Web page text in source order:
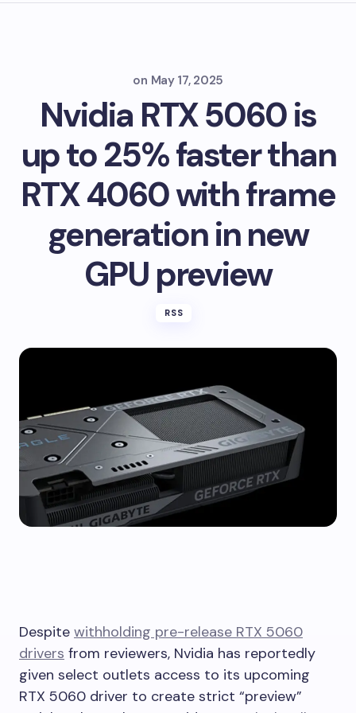
on May 17, 2025
Nvidia RTX 5060 is
up to 25% faster than
RTX 4060 with frame
generation in new
GPU preview
RSS
Despite withholding pre-release RTX 5060
drivers from reviewers, Nvidia has reportedly
given select outlets access to its upcoming
RTX 5060 driver to create strict “preview”